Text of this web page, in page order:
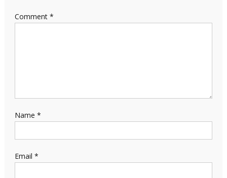
Comment *
Name *
Email *